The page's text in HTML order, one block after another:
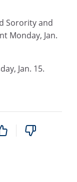
Sorority and
Monday, Jan.
Jan. 15.